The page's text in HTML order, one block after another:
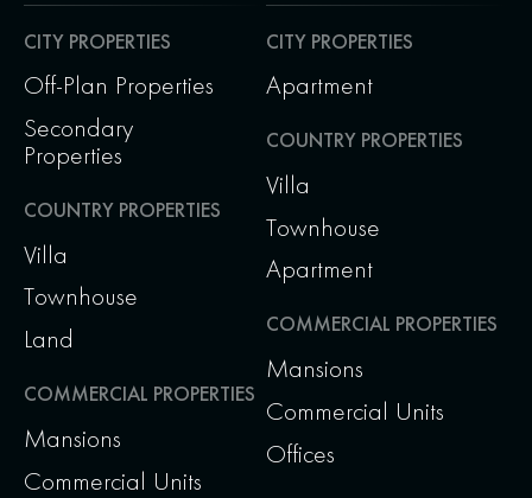
CITY PROPERTIES
Off-Plan Properties
Secondary
Properties
COUNTRY PROPERTIES
Villa
Townhouse
Land
COMMERCIAL PROPERTIES
Mansions
Commercial Units
CITY PROPERTIES
Apartment
COUNTRY PROPERTIES
Villa
Townhouse
Apartment
COMMERCIAL PROPERTIES
Mansions
Commercial Units
Offices